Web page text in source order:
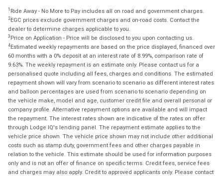
1 Ride Away - No More to Pay includes all on road and government charges.
2EGC prices exclude government charges and on-road costs. Contact the
dealer to determine charges applicable to you.
3 Price on Application - Price will be disclosed to you upon contacting us.
4Estimated weekly repayments are based on the price displayed, financed over
60 months with a 0% deposit at an interest rate of 8.99%, comparison rate of
9.63%. The weekly repayment is an estimate only. Please contact us for a
personalised quote including all fees, charges and conditions. The estimated
repayment shown will vary from scenario to scenario as different interest rates
and balloon percentages are used from scenario to scenario depending on
the vehicle make, model and age, customer credit file and overall personal or
company profile. Alternative repayment options are available and will impact
the repayment. The interest rates shown are indicative of the rates on offer
through Lodge IQ's lending panel. The repayment estimate applies to the
vehicle price shown. The vehicle price shown may not include other additional
costs such as stamp duty, government fees and other charges payable in
relation to the vehicle. This estimate should be used for information purposes
only and is not an offer of finance on specific terms. Credit fees, service fees
and charges may also apply. Credit to approved applicants only. Please contact